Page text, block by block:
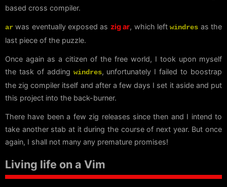
based cross compiler.
ar was eventually exposed as zig ar, which leftwindres as the
last piece of the puzzle.
Once again as a citizen of the free world, I took upon myself
the task of adding windres, unfortunately I failed to boostrap
the zig compiler itself and after a few days I set it aside and put
this project into the back-burner.
There have been a few zig releases since then and I intend to
take another stab at it during the course of next year. But once
again, I shall not many any premature promises!
Living life on a Vim